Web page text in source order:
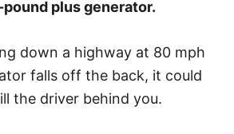
plus generator.
down a highway at 80 mph
falls off the back, it could
the driver behind you.